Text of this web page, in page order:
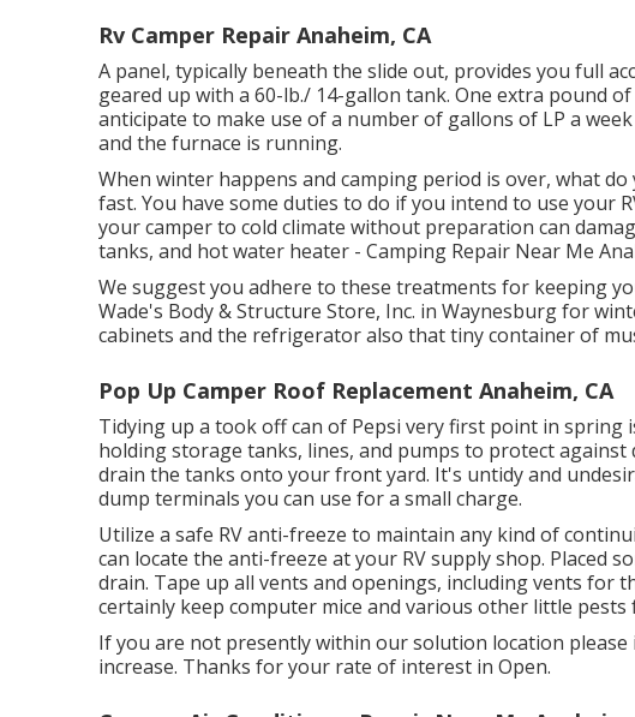
Rv Camper Repair Anaheim, CA
A panel, typically beneath the slide out, provides you full
geared up with a 60-lb./ 14-gallon tank. One extra pound
anticipate to make use of a number of gallons of LP a
and the furnace is running.
When winter happens and camping period is over, what
fast. You have some duties to do if you intend to use your
your camper to cold climate without preparation can
tanks, and hot water heater - Camping Repair Near Me
We suggest you adhere to these treatments for keeping
Wade's Body & Structure Store, Inc. in Waynesburg for
cabinets and the refrigerator also that tiny container of
Pop Up Camper Roof Replacement Anaheim, CA
Tidying up a took off can of Pepsi very first point in spring
holding storage tanks, lines, and pumps to protect
drain the tanks onto your front yard. It's untidy and
dump terminals you can use for a small charge.
Utilize a safe RV anti-freeze to maintain any kind of
can locate the anti-freeze at your RV supply shop. Placed
drain. Tape up all vents and openings, including vents for
certainly keep computer mice and various other little
If you are not presently within our solution location
increase. Thanks for your rate of interest in Open.